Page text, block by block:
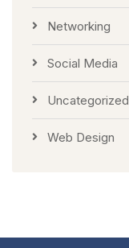
Networking
Social Media
Uncategorized
Web Design